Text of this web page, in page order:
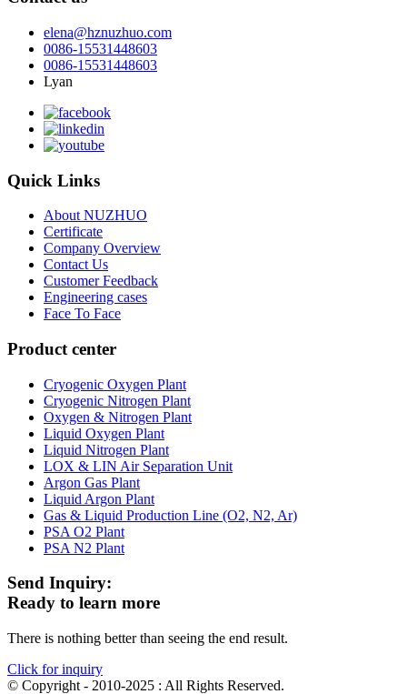
elena@hznuzhuo.com
0086-15531448603
0086-15531448603
Lyan
Quick Links
About NUZHUO
Certificate
Company Overview
Contact Us
Customer Feedback
Engineering cases
Face To Face
Product center
Cryogenic Oxygen Plant
Cryogenic Nitrogen Plant
Oxygen & Nitrogen Plant
Liquid Oxygen Plant
Liquid Nitrogen Plant
LOX & LIN Air Separation Unit
Argon Gas Plant
Liquid Argon Plant
Gas & Liquid Production Line (O2, N2, Ar)
PSA O2 Plant
PSA N2 Plant
Send Inquiry:
Ready to learn more
There is nothing better than seeing the end result.
Click for inquiry
© Copyright - 2010-2025 : All Rights Reserved.